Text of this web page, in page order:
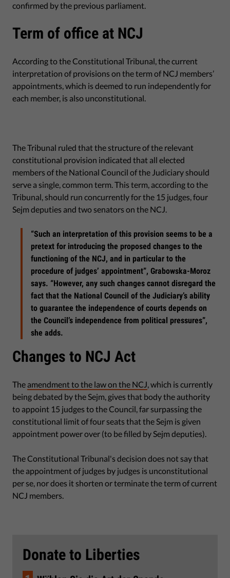
confirmed by the previous parliament.
Term of office at NCJ
According to the Constitutional Tribunal, the current
interpretation of provisions on the term of NCJ members’
appointments, which is deemed to run independently for
each member, is also unconstitutional.
The Tribunal ruled that the structure of the relevant
constitutional provision indicated that all elected
members of the National Council of the Judiciary should
serve a single, common term. This term, according to the
Tribunal, should run concurrently for the 15 judges, four
Sejm deputies and two senators on the NCJ.
“Such an interpretation of this provision seems to be a
pretext for introducing the proposed changes to the
functioning of the NCJ, and in particular to the
procedure of judges’ appointment”, Grabowska-Moroz
says. “However, any such changes cannot disregard the
fact that the National Council of the Judiciary’s ability
to guarantee the independence of courts depends on
the Council’s independence from political pressures”,
she adds.
Changes to NCJ Act
The amendment to the law on the NCJ, which is currently
being debated by the Sejm, gives that body the authority
to appoint 15 judges to the Council, far surpassing the
constitutional limit of four seats that the Sejm is given
appointment power over (to be filled by Sejm deputies).
The Constitutional Tribunal's decision does not say that
the appointment of judges by judges is unconstitutional
per se, nor does it shorten or terminate the term of current
NCJ members.
Donate to Liberties